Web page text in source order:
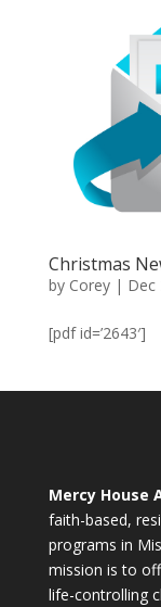
Christmas
by Corey| Dec
[pdf id=’2643′]
Mercy House
faith-based,
programs in
mission is to
life-controlling